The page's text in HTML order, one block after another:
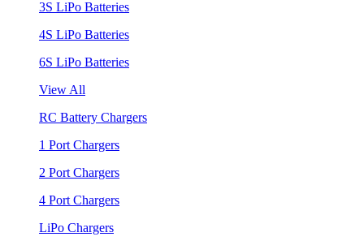
3S LiPo Batteries
4S LiPo Batteries
6S LiPo Batteries
View All
RC Battery Chargers
1 Port Chargers
2 Port Chargers
4 Port Chargers
LiPo Chargers